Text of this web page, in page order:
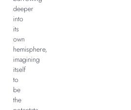
deeper
into
its
own
hemisphere,
imagining
itself
to
be
the